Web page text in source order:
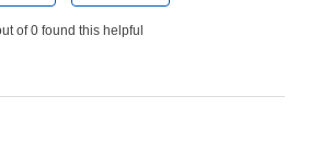
of 0 found this helpful